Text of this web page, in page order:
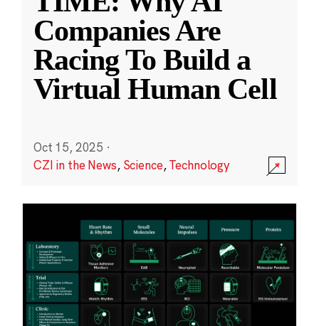
Companies Are
Racing To Build a
Virtual Human Cell
Oct 15, 2025 ·
CZI in the News, Science,Technology